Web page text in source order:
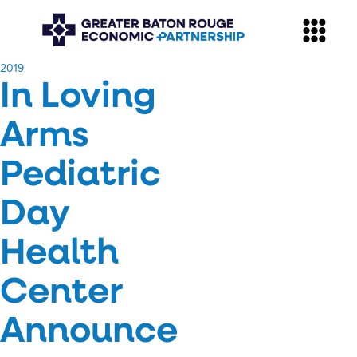
​2019
In Loving
Arms
Pediatric
Day
Health
Center
Announce